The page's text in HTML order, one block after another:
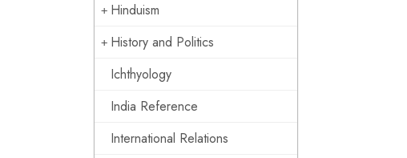
Hinduism
History and Politics
Ichthyology
India Reference
International Relations